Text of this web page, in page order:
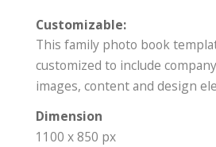
Customizable:
This family photo book
customized to include
images, content and design
Dimension
1100 x 850 px